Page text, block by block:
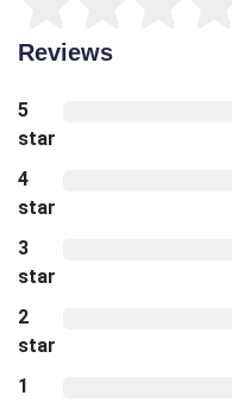
Reviews
5
star
4
star
3
star
2
star
1